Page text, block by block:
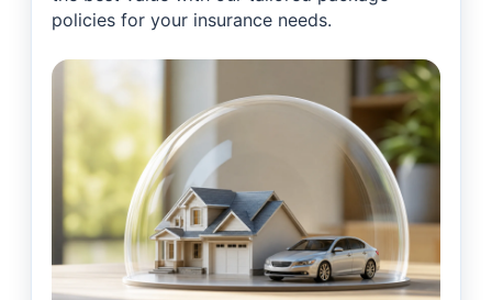
policies for your insurance needs.